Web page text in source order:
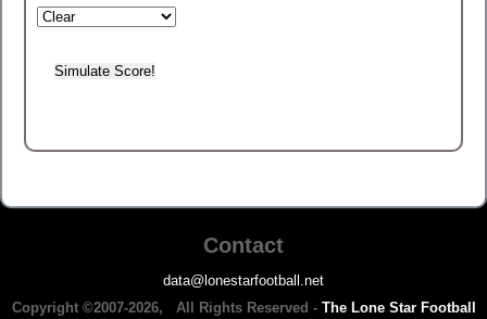
Contact
data@lonestarfootball.net
Copyright ©2007-2026, All Rights Reserved - The Lone Star Football